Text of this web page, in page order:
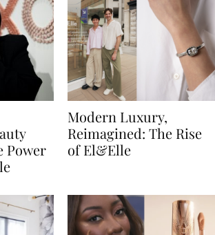
Power
Modern Luxury,
Reimagined: The Rise
of El&Elle